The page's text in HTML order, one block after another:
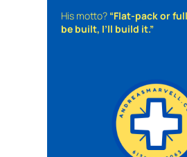
His motto? “Flat-pack or
be built, I’ll build it.”